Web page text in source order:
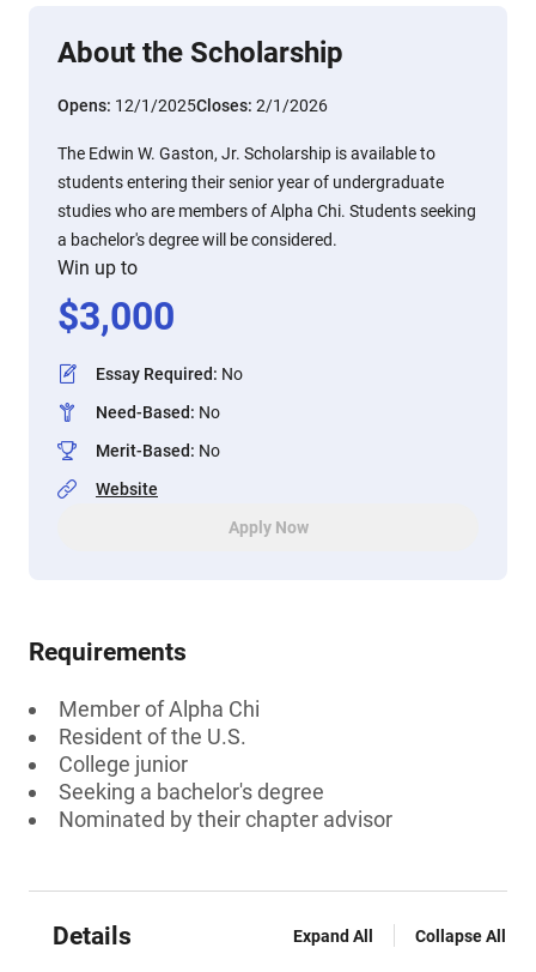
About the Scholarship
Opens: 12/1/2025Closes: 2/1/2026
The Edwin W. Gaston, Jr. Scholarship is available to
students entering their senior year of undergraduate
studies who are members of Alpha Chi. Students seeking
a bachelor's degree will be considered.
Win up to
$3,000
Essay Required: No
Need-Based: No
Merit-Based: No
Website
Apply Now
Requirements
Member of Alpha Chi
Resident of the U.S.
College junior
Seeking a bachelor's degree
Nominated by their chapter advisor
Details Expand All Collapse All